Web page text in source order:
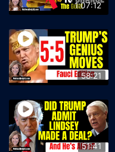
1:07:12
58:21
51:41